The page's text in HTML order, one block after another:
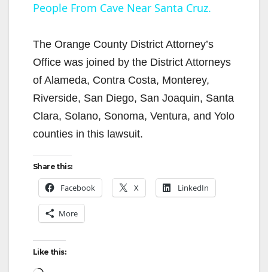
a
y
V
i
e
People From Cave Near Santa Cruz.
The Orange County District Attorney’s
Office was joined by the District Attorneys
of Alameda, Contra Costa, Monterey,
Riverside, San Diego, San Joaquin, Santa
Clara, Solano, Sonoma, Ventura, and Yolo
counties in this lawsuit.
Share this:
Facebook X LinkedIn
More
Like this: